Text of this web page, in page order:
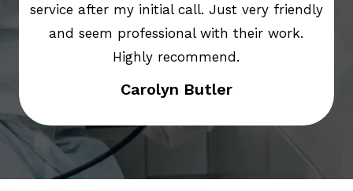
service after my initial call. Just very friendly
and seem professional with their work.
Highly recommend.
Carolyn Butler